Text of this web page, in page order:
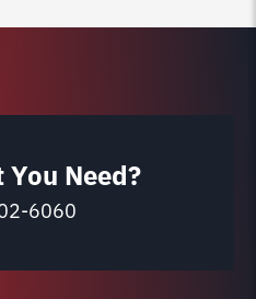
You Need?
6060